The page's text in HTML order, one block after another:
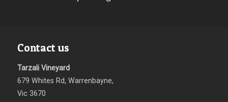
Contact us
Tarzali Vineyard
679 Whites Rd, Warrenbayne,
Vic 3670